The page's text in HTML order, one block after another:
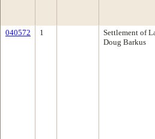
040572 1
Settlement of
Doug Barkus